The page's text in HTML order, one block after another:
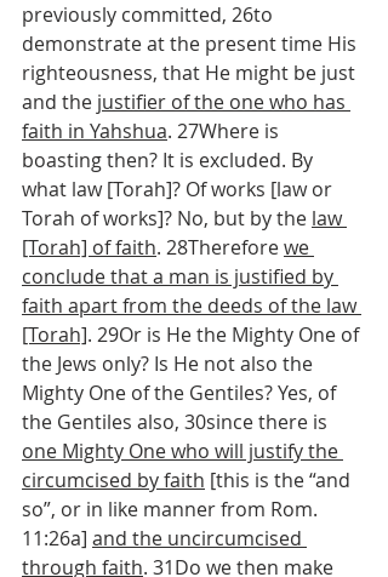
previously committed, 26to
demonstrate at the present time His
righteousness, that He might be just
and the justifier of the one who has
faith in Yahshua. 27Where is
boasting then? It is excluded. By
what law [Torah]? Of works [law or
Torah of works]? No, but by the law
[Torah] of faith. 28Therefore we
conclude that a man is justified by
faith apart from the deeds of the law
[Torah]. 29Or is He the Mighty One of
the Jews only? Is He not also the
Mighty One of the Gentiles? Yes, of
the Gentiles also, 30since there is
one Mighty One who will justify the
circumcised by faith [this is the “and
so”, or in like manner from Rom.
11:26a] and the uncircumcised
through faith. 31Do we then make